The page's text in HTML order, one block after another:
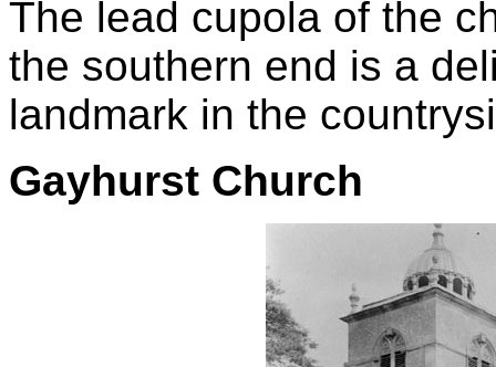
The lead cupola of the
the southern end is a
landmark in the
Gayhurst Church